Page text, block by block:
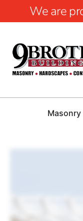
We are
Masonry